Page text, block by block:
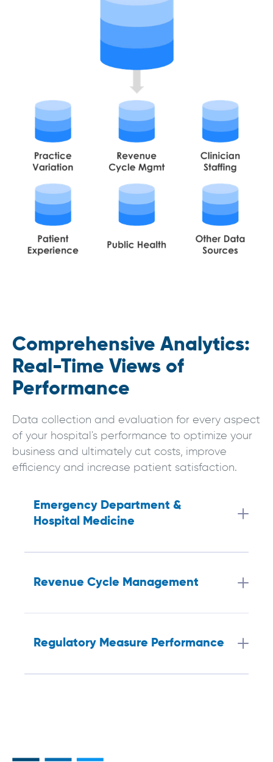
Comprehensive Analytics:
Real-Time Views of
Performance
Data collection and evaluation for every aspect
of your hospital's performance to optimize your
business and ultimately cut costs, improve
efficiency and increase patient satisfaction.
Emergency Department &
Hospital Medicine
Revenue Cycle Management
Regulatory Measure Performance